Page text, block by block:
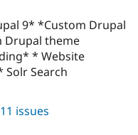
Drupal for
Healthcare
Modules
Themes
Slack
Drupal
9* *Custom Drupal
Drupal theme
* Website
Search
11 issues